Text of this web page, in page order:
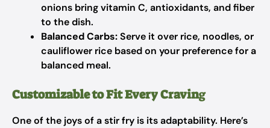
onions bring vitamin C, antioxidants, and fiber
to the dish.
Balanced Carbs:Serve it over rice, noodles, or
cauliflower rice based on your preference for a
balanced meal.
Customizable to Fit Every Craving
One of the joys of a stir fry is its adaptability. Here’s